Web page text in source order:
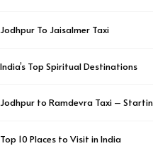
Jodhpur To Jaisalmer Taxi
India’s Top Spiritual Destinations
Jodhpur to Ramdevra Taxi –
Top 10 Places to Visit in India